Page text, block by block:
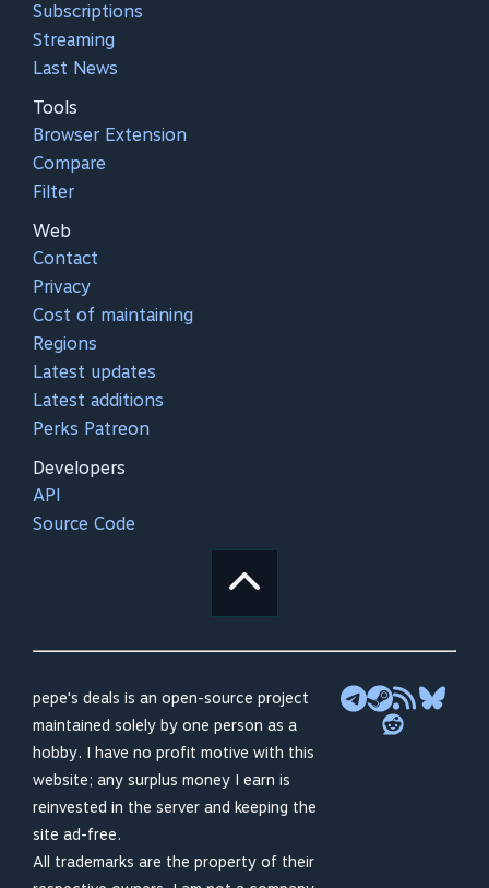
Subscriptions
Streaming
Last News
Tools
Browser Extension
Compare
Filter
Web
Contact
Privacy
Cost of maintaining
Regions
Latest updates
Latest additions
Perks Patreon
Developers
API
Source Code
pepe's deals is an open-source project
maintained solely by one person as a
hobby. I have no profit motive with this
website; any surplus money I earn is
reinvested in the server and keeping the
site ad-free.
All trademarks are the property of their